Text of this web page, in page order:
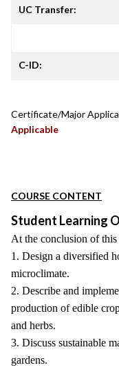
UC Transfer:
C-ID:
Certificate/Major
Applicable
COURSE CONTENT
Student Learning
At the conclusion of this
1. Design a diversified
microclimate.
2. Describe and
production of edible
and herbs.
3. Discuss sustainable
gardens.